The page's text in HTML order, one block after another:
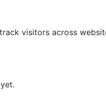
visitors across